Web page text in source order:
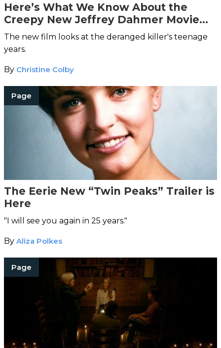
Here’s What We Know About the
Creepy New Jeffrey Dahmer Movie
“My Friend Dahmer”
The new film looks at the deranged killer's teenage
years.
By Christine Colby
Page
The Eerie New “Twin Peaks” Trailer is
Here
"I will see you again in 25 years."
By Aliza Polkes
Page